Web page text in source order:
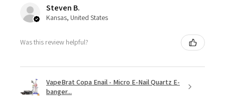
Steven B.
Kansas, United States
Was this review helpful?
VapeBrat Copa Enail - Micro E-Nail Quartz E-
banger...